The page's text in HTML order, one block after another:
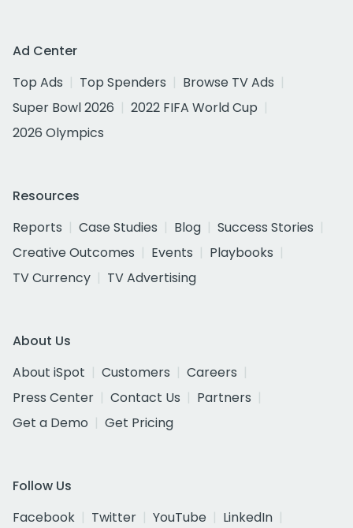
Ad Center
Top Ads
Top Spenders
Browse TV Ads
Super Bowl 2026
2022 FIFA World Cup
2026 Olympics
Resources
Reports
Case Studies Blog
Success Stories
Creative Outcomes
Events
Playbooks
TV Currency
TV Advertising
About Us
About iSpot
Customers
Careers
Press Center
Contact Us
Partners
Get a Demo
Get Pricing
Follow Us
Facebook
Twitter YouTube
LinkedIn